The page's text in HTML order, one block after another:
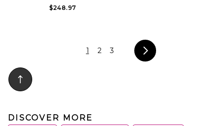
$248.97
1 2 3
DISCOVER MORE